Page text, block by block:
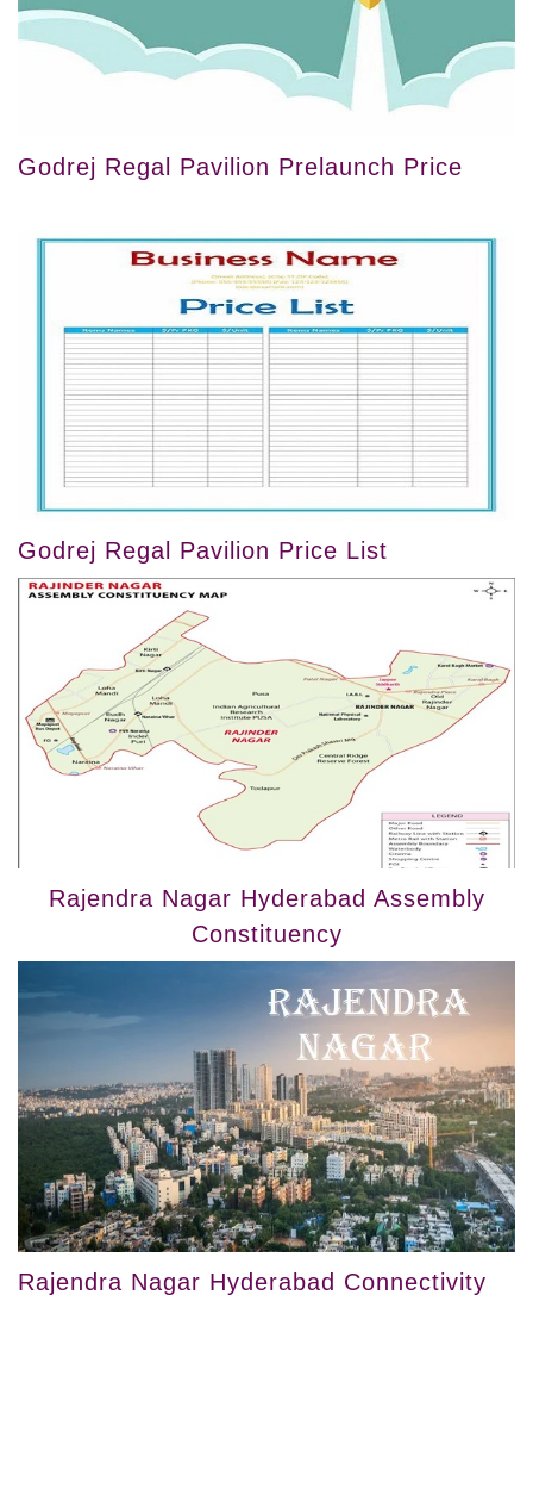
Godrej Regal Pavilion Prelaunch Price
Godrej Regal Pavilion Price List
Rajendra Nagar Hyderabad Assembly
Constituency
Rajendra Nagar Hyderabad Connectivity